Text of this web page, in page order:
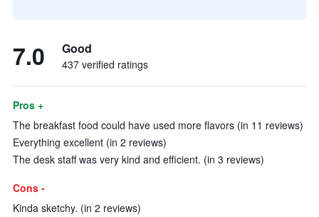
7.0 Good
437 verified ratings
Pros +
The breakfast food could have used more flavors (in 11 reviews)
Everything excellent (in 2 reviews)
The desk staff was very kind and efficient. (in 3 reviews)
Cons -
Kinda sketchy. (in 2 reviews)